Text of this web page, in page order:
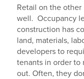
Retail on the
well. Occupancy
construction has
land, materials,
developers to
tenants in order to
out. Often, they